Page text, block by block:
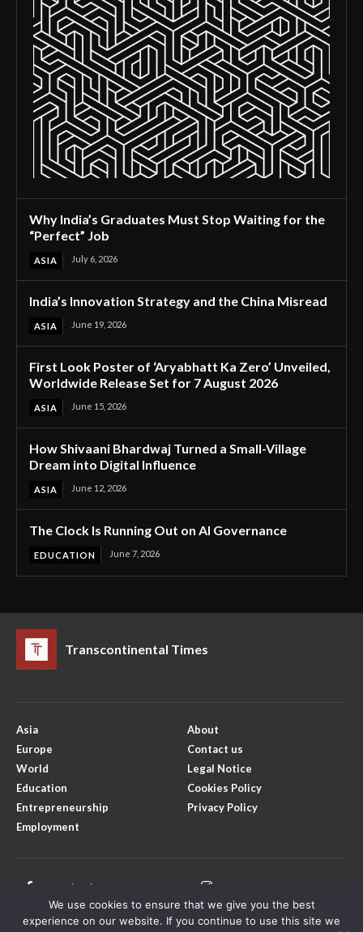
Why India’s Graduates Must Stop Waiting for the
“Perfect” Job
ASIA July 6, 2026
India’s Innovation Strategy and the China Misread
ASIA June 19, 2026
First Look Poster of ‘Aryabhatt Ka Zero’ Unveiled,
Worldwide Release Set for 7 August 2026
ASIA June 15, 2026
How Shivaani Bhardwaj Turned a Small-Village
Dream into Digital Influence
ASIA June 12, 2026
The Clock Is Running Out on AI Governance
EDUCATION June 7, 2026
Transcontinental Times
Asia
Europe
World
Education
Entrepreneurship
Employment
About
Contact us
Legal Notice
Cookies Policy
Privacy Policy
Facebook
Youtube
We use cookies to ensure that we give you the best
experience on our website. If you continue to use this site we